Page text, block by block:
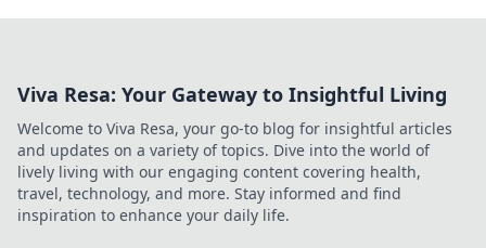
Viva Resa: Your Gateway to Insightful Living
Welcome to Viva Resa, your go-to blog for insightful articles
and updates on a variety of topics. Dive into the world of
lively living with our engaging content covering health,
travel, technology, and more. Stay informed and find
inspiration to enhance your daily life.